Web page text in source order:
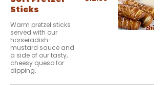
Sticks
Warm pretzel sticks
served with our
horseradish-
mustard sauce and
a side of our tasty,
cheesy queso for
dipping.